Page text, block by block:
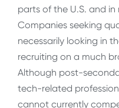
parts of the U.S. and
Companies seeking
necessarily looking in
recruiting on a much
Although post-
tech-related
cannot currently